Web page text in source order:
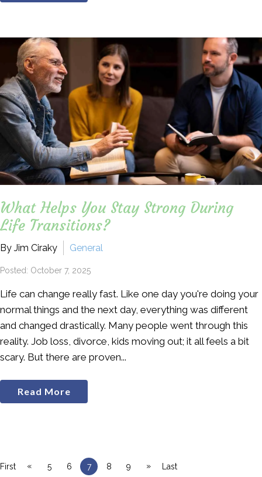
What Helps You Stay Strong During
Life Transitions?
By Jim Ciraky General
Posted: October 7, 2025
Life can change really fast. Like one day you're doing your
normal things and the next day, everything was different
and changed drastically. Many people went through this
reality. Job loss, divorce, kids moving out; it all feels a bit
scary. But there are proven...
Read More
First « 5 6 7 8 9 » Last